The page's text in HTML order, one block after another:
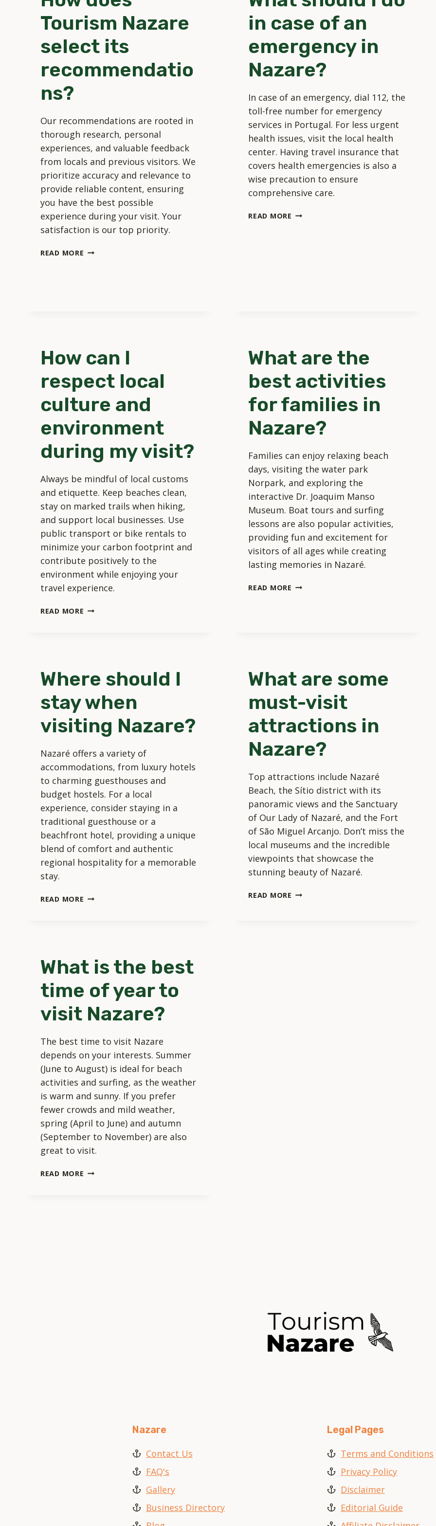
Tourism Nazare
select its
recommendatio
ns?
Our recommendations are rooted in
thorough research, personal
experiences, and valuable feedback
from locals and previous visitors. We
prioritize accuracy and relevance to
provide reliable content, ensuring
you have the best possible
experience during your visit. Your
satisfaction is our top priority.
READ MORE HOW
in case of an
emergency in
Nazare?
In case of an emergency, dial 112, the
toll-free number for emergency
services in Portugal. For less urgent
health issues, visit the local health
center. Having travel insurance that
covers health emergencies is also a
wise precaution to ensure
comprehensive care.
READ MORE WHAT
How can I
respect local
culture and
environment
during my visit?
Always be mindful of local customs
and etiquette. Keep beaches clean,
stay on marked trails when hiking,
and support local businesses. Use
public transport or bike rentals to
minimize your carbon footprint and
contribute positively to the
environment while enjoying your
travel experience.
READ MORE HOW
AND
ENVIRONMENT
DURING
MY
VISIT?
What are the
best activities
for families in
Nazare?
Families can enjoy relaxing beach
days, visiting the water park
Norpark, and exploring the
interactive Dr. Joaquim Manso
Museum. Boat tours and surfing
lessons are also popular activities,
providing fun and excitement for
visitors of all ages while creating
lasting memories in Nazaré.
READ MORE WHAT
NAZARE?
Where should I
stay when
visiting Nazare?
Nazaré offers a variety of
accommodations, from luxury hotels
to charming guesthouses and
budget hostels. For a local
experience, consider staying in a
traditional guesthouse or a
beachfront hotel, providing a unique
blend of comfort and authentic
regional hospitality for a memorable
stay.
READ MORE WHERE
NAZARE?
What are some
must-visit
attractions in
Nazare?
Top attractions include Nazaré
Beach, the Sítio district with its
panoramic views and the Sanctuary
of Our Lady of Nazaré, and the Fort
of São Miguel Arcanjo. Don’t miss the
local museums and the incredible
viewpoints that showcase the
stunning beauty of Nazaré.
READ MORE WHAT
What is the best
time of year to
visit Nazare?
The best time to visit Nazare
depends on your interests. Summer
(June to August) is ideal for beach
activities and surfing, as the weather
is warm and sunny. If you prefer
fewer crowds and mild weather,
spring (April to June) and autumn
(September to November) are also
great to visit.
READ MORE WHAT
Nazare
Contact Us
FAQ's
Gallery
Business Directory
Legal Pages
Terms and Conditions
Privacy Policy
Disclaimer
Editorial Guide